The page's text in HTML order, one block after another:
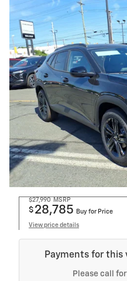
$27,990 MSRP
$ 28,785 Buy for Price
View price details
Payments for this
Please call